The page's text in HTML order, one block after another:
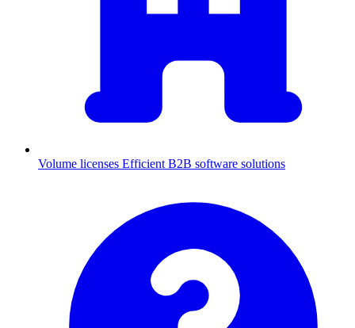
Volume licenses Efficient B2B software solutions